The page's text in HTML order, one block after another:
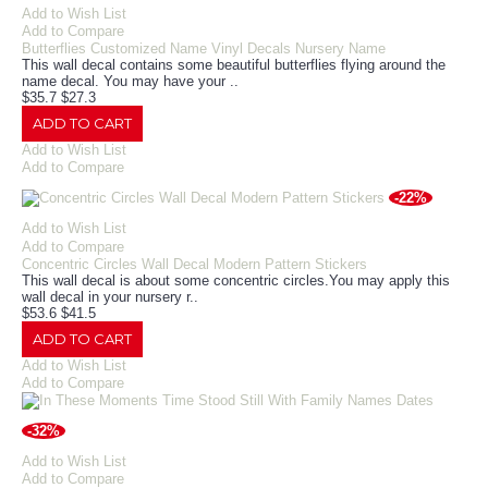
Add to Wish List
Add to Compare
Butterflies Customized Name Vinyl Decals Nursery Name
This wall decal contains some beautiful butterflies flying around the
name decal. You may have your ..
$35.7 $27.3
ADD TO CART
Add to Wish List
Add to Compare
-22%
Add to Wish List
Add to Compare
Concentric Circles Wall Decal Modern Pattern Stickers
This wall decal is about some concentric circles.You may apply this
wall decal in your nursery r..
$53.6 $41.5
ADD TO CART
Add to Wish List
Add to Compare
-32%
Add to Wish List
Add to Compare